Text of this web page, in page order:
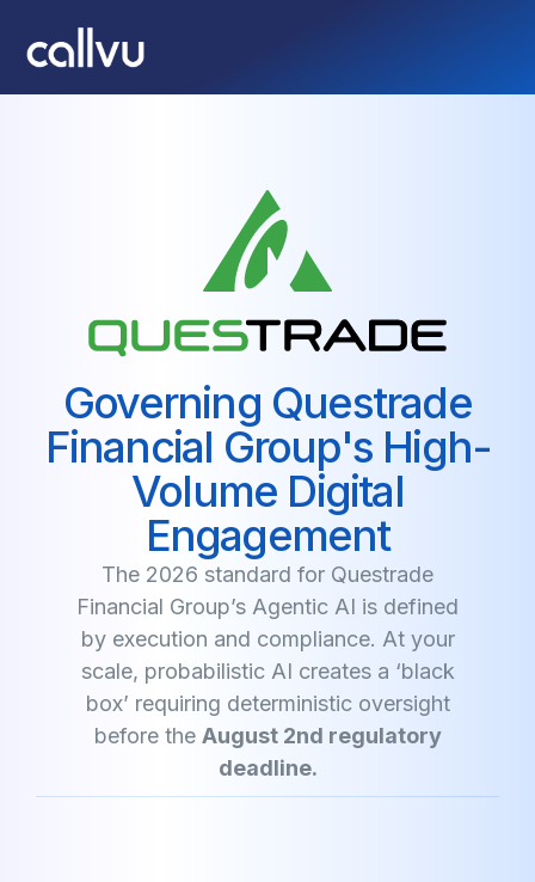
Governing Questrade
Financial Group's High-
Volume Digital
Engagement
The 2026 standard for Questrade
Financial Group’s Agentic AI is defined
by execution and compliance. At your
scale, probabilistic AI creates a ‘black
box’ requiring deterministic oversight
before the August 2nd regulatory
deadline.